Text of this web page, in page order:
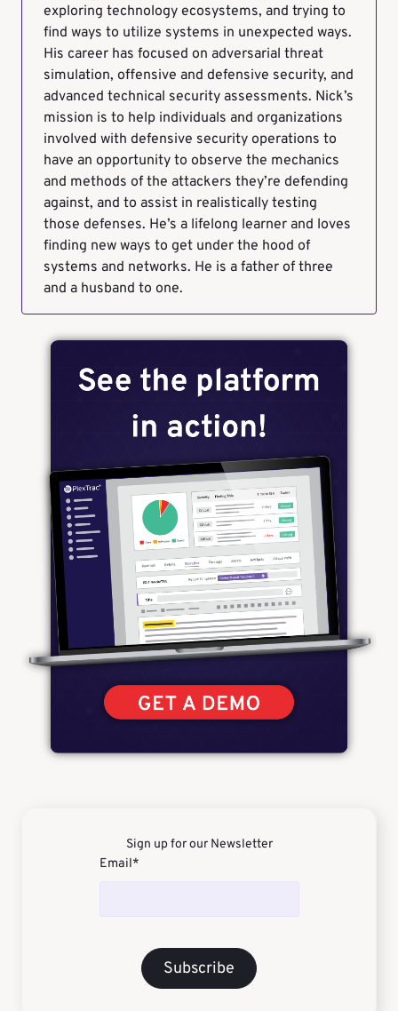
exploring technology ecosystems, and trying to
find ways to utilize systems in unexpected ways.
His career has focused on adversarial threat
simulation, offensive and defensive security, and
advanced technical security assessments. Nick’s
mission is to help individuals and organizations
involved with defensive security operations to
have an opportunity to observe the mechanics
and methods of the attackers they’re defending
against, and to assist in realistically testing
those defenses. He’s a lifelong learner and loves
finding new ways to get under the hood of
systems and networks. He is a father of three
and a husband to one.
Sign up for our Newsletter
Email*